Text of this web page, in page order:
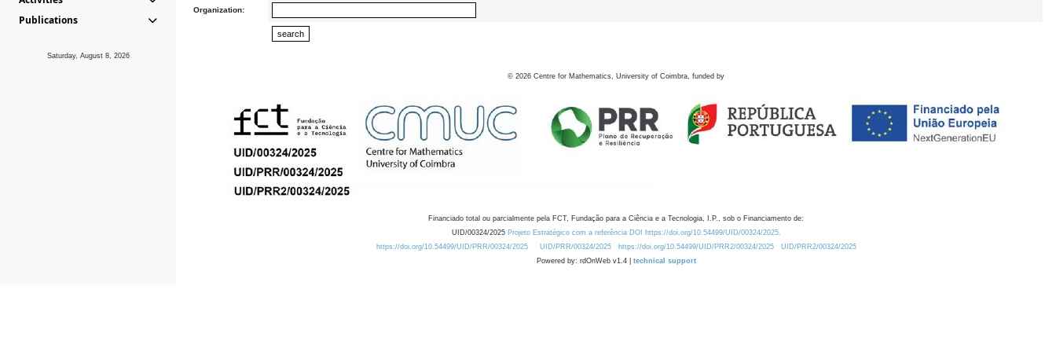
Publications
Saturday, August 8, 2026
Organization:
© 2026 Centre for Mathematics, University of Coimbra, funded by
Financiado total ou parcialmente pela FCT, Fundação para a Ciência e a Tecnologia, I.P., sob o Financiamento de:
UID/00324/2025 Projeto Estratégico com a referência DOI https://doi.org/10.54499/UID/00324/2025.
https://doi.org/10.54499/UID/PRR/00324/2025
UID/PRR/00324/2025 https://doi.org/10.54499/UID/PRR2/00324/2025
UID/PRR2/00324/2025
Powered by: rdOnWeb v1.4 | technical support